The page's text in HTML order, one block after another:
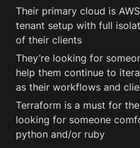
Their primary cloud is
tenant setup with full
of their clients
They’re looking for
help them continue to
as their workflows and
Terraform is a must for
looking for someone
python and/or ruby